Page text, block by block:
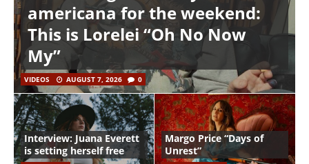
americana for the weekend:
This is Lorelei “Oh No Now
My”
VIDEOS AUGUST 7, 2026 0
Interview: Juana Everett
is setting herself free
Margo Price “Days of
Unrest”